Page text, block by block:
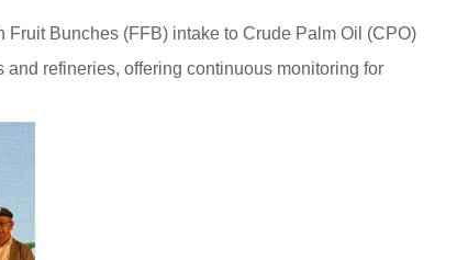
Bunches (FFB) intake to Crude Palm Oil (CPO)
refineries, offering continuous monitoring for